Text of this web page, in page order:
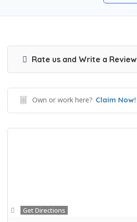
Rate us and Write a Review
Own or work here? Claim Now!
Get Directions